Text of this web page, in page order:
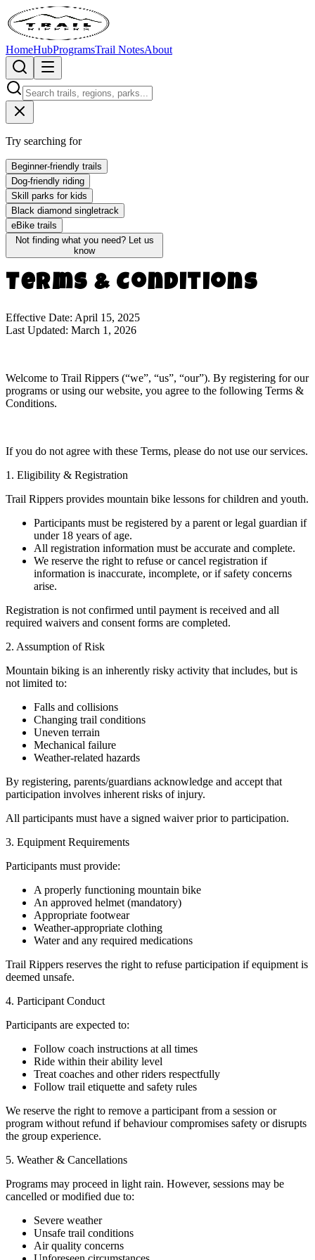
HomeHubProgramsTrail NotesAbout
Try searching for
Beginner-friendly trails
Dog-friendly riding
Skill parks for kids
Black diamond singletrack
eBike trails
Not finding what you need? Let us
know
Terms & Conditions
Effective Date: April 15, 2025
Last Updated: March 1, 2026
Welcome to Trail Rippers (“we”, “us”, “our”). By registering for our
programs or using our website, you agree to the following Terms &
Conditions.
If you do not agree with these Terms, please do not use our services.
1. Eligibility & Registration
Trail Rippers provides mountain bike lessons for children and youth.
Participants must be registered by a parent or legal guardian if
under 18 years of age.
All registration information must be accurate and complete.
We reserve the right to refuse or cancel registration if
information is inaccurate, incomplete, or if safety concerns
arise.
Registration is not confirmed until payment is received and all
required waivers and consent forms are completed.
2. Assumption of Risk
Mountain biking is an inherently risky activity that includes, but is
not limited to:
Falls and collisions
Changing trail conditions
Uneven terrain
Mechanical failure
Weather-related hazards
By registering, parents/guardians acknowledge and accept that
participation involves inherent risks of injury.
All participants must have a signed waiver prior to participation.
3. Equipment Requirements
Participants must provide:
A properly functioning mountain bike
An approved helmet (mandatory)
Appropriate footwear
Weather-appropriate clothing
Water and any required medications
Trail Rippers reserves the right to refuse participation if equipment is
deemed unsafe.
4. Participant Conduct
Participants are expected to:
Follow coach instructions at all times
Ride within their ability level
Treat coaches and other riders respectfully
Follow trail etiquette and safety rules
We reserve the right to remove a participant from a session or
program without refund if behaviour compromises safety or disrupts
the group experience.
5. Weather & Cancellations
Programs may proceed in light rain. However, sessions may be
cancelled or modified due to:
Severe weather
Unsafe trail conditions
Air quality concerns